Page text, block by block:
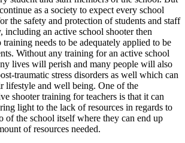
as a society to expect every school
the safety and protection of students and staff
including an active school shooter then
training needs to be adequately applied to be
Without any training for an active school
lives will perish and many people will also
traumatic stress disorders as well which can
lifestyle and well being. One of the
shooter training for teachers is that it can
light to the lack of resources in regards to
of the school itself where they can end up
of resources needed.